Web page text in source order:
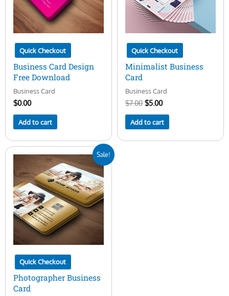
Quick Checkout
Business Card Design
Free Download
Business Card
$0.00
Add to cart
Quick Checkout
Minimalist Business
Card
Business Card
$7.00 $5.00
Add to cart
Sale!
Quick Checkout
Photographer Business
Card
price
was:
$15.00.
price
is:
$5.00.